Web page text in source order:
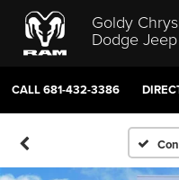
Goldy
Dodge
CALL681-432-3386